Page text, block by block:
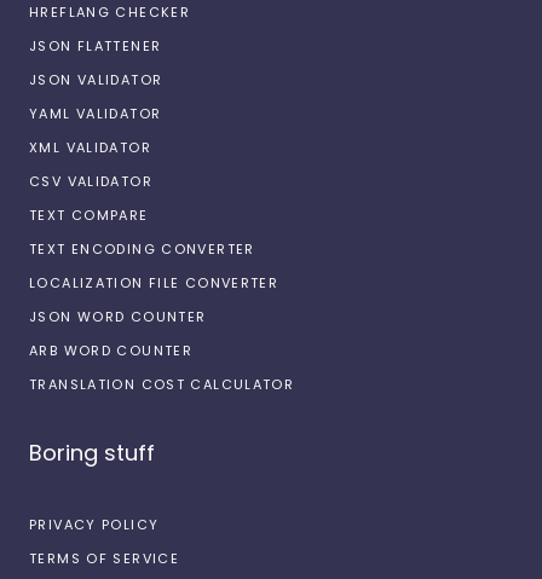
HREFLANG CHECKER
JSON FLATTENER
JSON VALIDATOR
YAML VALIDATOR
XML VALIDATOR
CSV VALIDATOR
TEXT COMPARE
TEXT ENCODING CONVERTER
LOCALIZATION FILE CONVERTER
JSON WORD COUNTER
ARB WORD COUNTER
TRANSLATION COST CALCULATOR
Boring stuff
PRIVACY POLICY
TERMS OF SERVICE